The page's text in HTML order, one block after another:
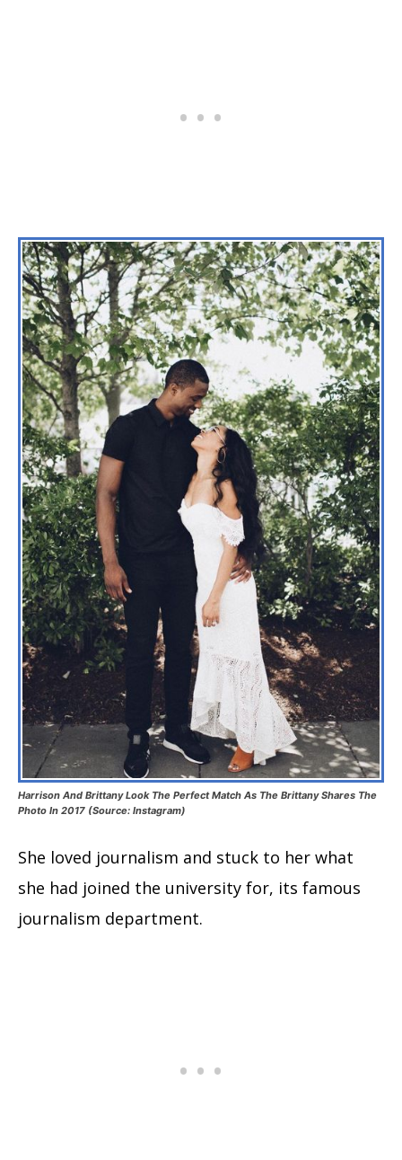
Harrison And Brittany Look The Perfect Match As The Brittany Shares The
Photo In 2017 (Source: Instagram)
She loved journalism and stuck to her what
she had joined the university for, its famous
journalism department.